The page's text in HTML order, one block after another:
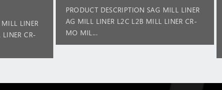
LINER
CR-
PRODUCT DESCRIPTION SAG MILL LINER
AG MILL LINER L2C L2B MILL LINER CR-
MO MIL...